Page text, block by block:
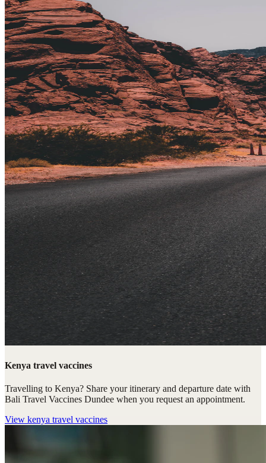
Kenya travel vaccines
Travelling to Kenya? Share your itinerary and departure date with
Bali Travel Vaccines Dundee when you request an appointment.
View kenya travel vaccines